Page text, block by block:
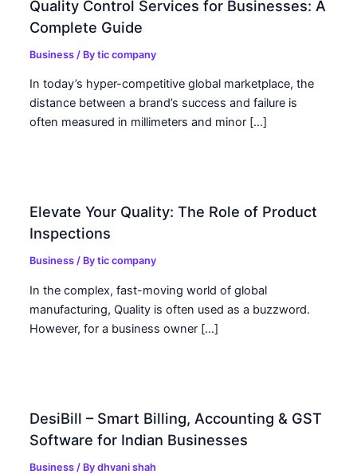
Quality Control Services for Businesses: A
Complete Guide
Business / Bytic company
In today’s hyper-competitive global marketplace, the
distance between a brand’s success and failure is
often measured in millimeters and minor […]
Elevate Your Quality: The Role of Product
Inspections
Business / Bytic company
In the complex, fast-moving world of global
manufacturing, Quality is often used as a buzzword.
However, for a business owner […]
DesiBill – Smart Billing, Accounting & GST
Software for Indian Businesses
Business / Bydhvani shah